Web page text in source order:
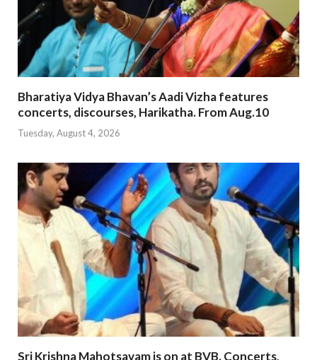
Bharatiya Vidya Bhavan’s Aadi Vizha features
concerts, discourses, Harikatha. From Aug.10
Tuesday, August 4, 2026
Sri Krishna Mahotsavam is on at BVB. Concerts,